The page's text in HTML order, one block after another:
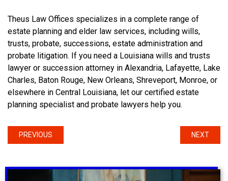
Theus Law Offices specializes in a complete range of
estate planning and elder law services, including wills,
trusts, probate, successions, estate administration and
probate litigation. If you need a Louisiana wills and trusts
lawyer or succession attorney in Alexandria, Lafayette, Lake
Charles, Baton Rouge, New Orleans, Shreveport, Monroe, or
elsewhere in Central Louisiana, let our certified estate
planning specialist and probate lawyers help you.
PREVIOUS NEXT